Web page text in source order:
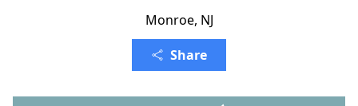
Monroe, NJ
Share